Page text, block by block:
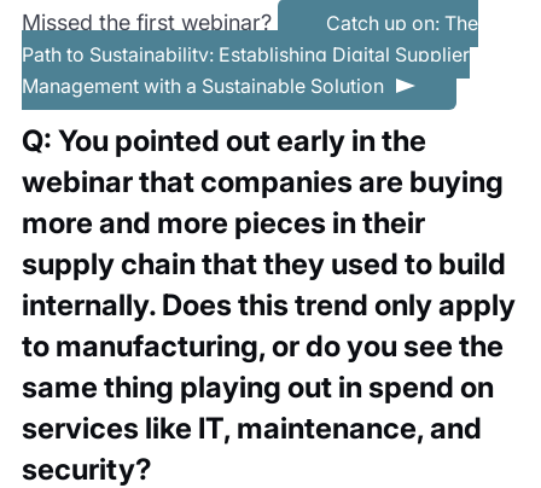
Missed the first webinar?
Catch up on: The
Path to Sustainability: Establishing Digital Supplier
Management with a Sustainable Solution
Q: You pointed out early in the
webinar that companies are buying
more and more pieces in their
supply chain that they used to build
internally. Does this trend only apply
to manufacturing, or do you see the
same thing playing out in spend on
services like IT, maintenance, and
security?